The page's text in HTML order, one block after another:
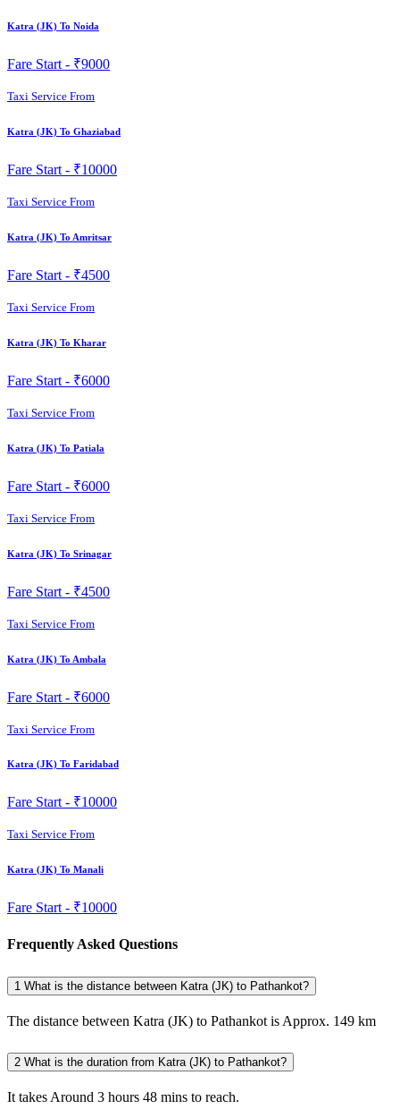
Katra (JK) To Noida
Fare Start - ₹9000
Taxi Service From
Katra (JK) To Ghaziabad
Fare Start - ₹10000
Taxi Service From
Katra (JK) To Amritsar
Fare Start - ₹4500
Taxi Service From
Katra (JK) To Kharar
Fare Start - ₹6000
Taxi Service From
Katra (JK) To Patiala
Fare Start - ₹6000
Taxi Service From
Katra (JK) To Srinagar
Fare Start - ₹4500
Taxi Service From
Katra (JK) To Ambala
Fare Start - ₹6000
Taxi Service From
Katra (JK) To Faridabad
Fare Start - ₹10000
Taxi Service From
Katra (JK) To Manali
Fare Start - ₹10000
Frequently Asked Questions
1 What is the distance between Katra (JK) to Pathankot?
The distance between Katra (JK) to Pathankot is Approx. 149 km
2 What is the duration from Katra (JK) to Pathankot?
It takes Around 3 hours 48 mins to reach.